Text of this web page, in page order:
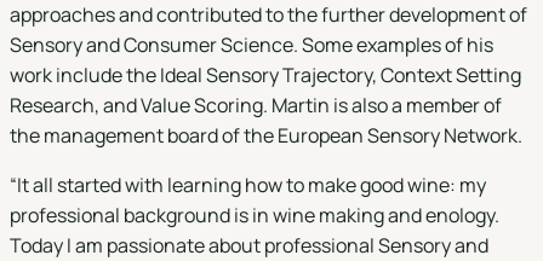
approaches and contributed to the further development of
Sensory and Consumer Science. Some examples of his
work include the Ideal Sensory Trajectory, Context Setting
Research, and Value Scoring. Martin is also a member of
the management board of the European Sensory Network.
“It all started with learning how to make good wine: my
professional background is in wine making and enology.
Today I am passionate about professional Sensory and